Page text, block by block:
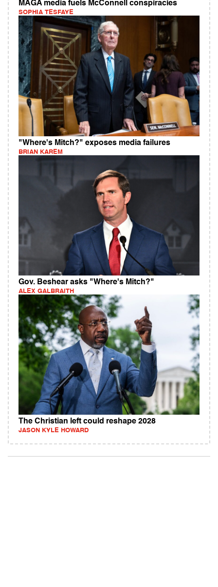
MAGA media fuels McConnell conspiracies
SOPHIA TESFAYE
"Where's Mitch?" exposes media failures
BRIAN KAREM
Gov. Beshear asks "Where's Mitch?"
ALEX GALBRAITH
The Christian left could reshape 2028
JASON KYLE HOWARD